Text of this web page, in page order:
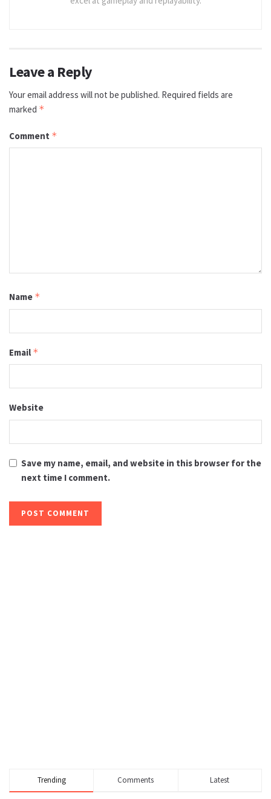
Leave a Reply
Your email address will not be published. Required fields are
marked *
Comment *
Name *
Email *
Website
Save my name, email, and website in this browser for the
next time I comment.
Trending Comments Latest